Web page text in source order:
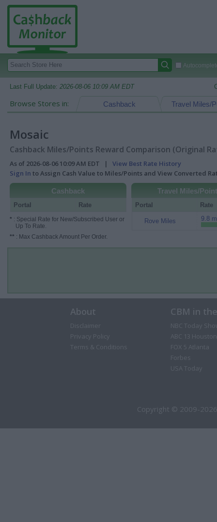
Last Full Update: 2026-08-06 10:09 AM EDT
Browse Stores in: Travel Miles/
Cashback
Mosaic
Cashback Miles/Points Reward Comparison (Original
As of 2026-08-06 10:09 AM EDT | View Best Rate History
Sign In to Assign Cash Value to Miles/Points and View Converted
Cashback
Portal Rate
* : Special Rate for New/Subscribed User or
Up To Rate.
** : Max Cashback Amount Per Order.
Travel Miles/
Portal Rate
Rove Miles 9.8
About
Disclaimer
Privacy Policy
Terms & Conditions
CBM in
NBC Today
ABC 13 Houston
FOX 5 Atlanta
Forbes
USA Today
Copyright © 2009-